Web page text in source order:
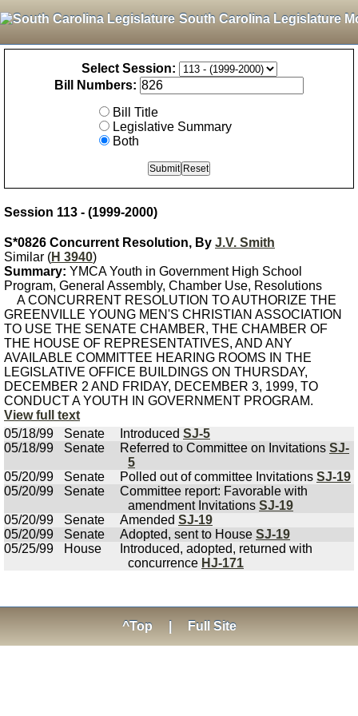
South Carolina Legislature
Select Session:
Bill Numbers:
Bill Title
Legislative Summary
Both
Session 113 - (1999-2000)
S*0826 Concurrent Resolution, By J.V. Smith
Similar (H 3940)
Summary: YMCA Youth in Government High School
Program, General Assembly, Chamber Use, Resolutions
A CONCURRENT RESOLUTION TO AUTHORIZE THE
GREENVILLE YOUNG MEN'S CHRISTIAN ASSOCIATION
TO USE THE SENATE CHAMBER, THE CHAMBER OF
THE HOUSE OF REPRESENTATIVES, AND ANY
AVAILABLE COMMITTEE HEARING ROOMS IN THE
LEGISLATIVE OFFICE BUILDINGS ON THURSDAY,
DECEMBER 2 AND FRIDAY, DECEMBER 3, 1999, TO
CONDUCT A YOUTH IN GOVERNMENT PROGRAM.
View full text
05/18/99
Senate Introduced SJ-5
05/18/99
Senate Referred to Committee on Invitations SJ-
5
05/20/99
Senate Polled out of committee Invitations SJ-19
05/20/99
Senate
Committee report: Favorable with
amendment Invitations SJ-19
05/20/99
Senate Amended SJ-19
05/20/99
Senate Adopted, sent to House SJ-19
05/25/99
House
Introduced, adopted, returned with
concurrence HJ-171
^Top Full Site